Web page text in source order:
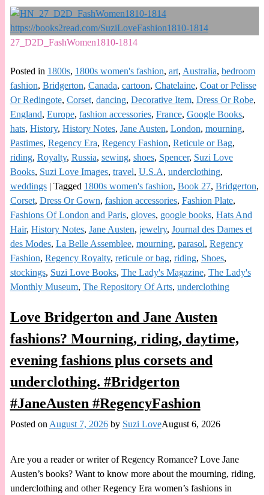
27_D2D_FashWomen1810-1814
Posted in 1800s, 1800s women's fashion, art, Australia, bedroom
fashion, Bridgerton, Canada, cartoon, Chatelaine, Coat or Pelisse
Or Redingote, Corset, dancing, Decorative Item, Dress Or Robe,
England, Europe, fashion accessories, France, Google Books,
hats, History, History Notes, Jane Austen, London, mourning,
Pastimes, Regency Era, Regency Fashion, Reticule or Bag,
riding, Royalty, Russia, sewing, shoes, Spencer, Suzi Love
Books, Suzi Love Images, travel, U.S.A, underclothing,
weddings| Tagged 1800s women's fashion, Book 27, Bridgerton,
Corset, Dress Or Gown, fashion accessories, Fashion Plate,
Fashions Of London and Paris, gloves, google books, Hats And
Hair, History Notes, Jane Austen, jewelry, Journal des Dames et
des Modes, La Belle Assemblee, mourning, parasol, Regency
Fashion, Regency Royalty, reticule or bag, riding, Shoes,
stockings, Suzi Love Books, The Lady's Magazine, The Lady's
Monthly Museum, The Repository Of Arts, underclothing
Love Bridgerton and Jane Austen
fashions? Mourning, riding, daytime,
evening fashions plus corsets and
underclothing. #Bridgerton
#JaneAusten #RegencyFashion
Posted on August 7, 2026 by Suzi LoveAugust 6, 2026
Are you a reader or writer of Regency Romance? Love Jane
Austen’s books? Want to know more about the mourning, riding,
underclothing and other Regency Era women’s fashions in